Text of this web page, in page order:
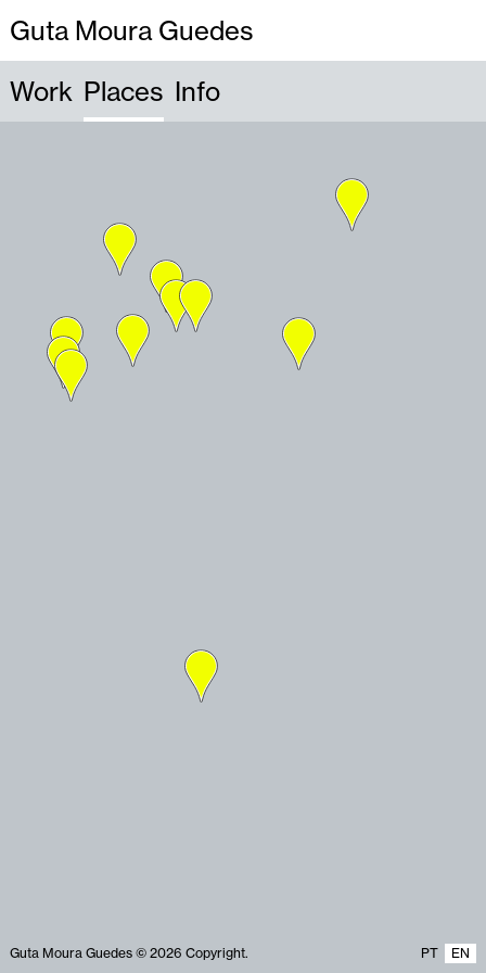
Guta Moura Guedes
Work Places Info
Guta Moura Guedes © 2026 Copyright. PT EN